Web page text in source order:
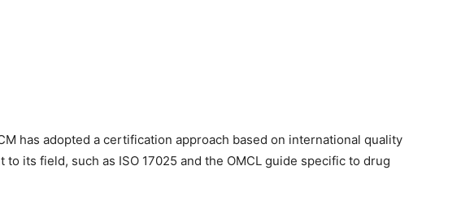
has adopted a certification approach based on international quality
its field, such as ISO 17025 and the OMCL guide specific to drug